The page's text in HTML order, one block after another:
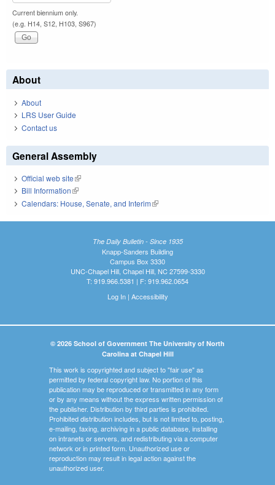
Current biennium only.
(e.g. H14, S12, H103, S967)
About
About
LRS User Guide
Contact us
General Assembly
Official web site(link is external)
Bill Information(link is external)
Calendars: House, Senate, and Interim(link is external)
The Daily Bulletin - Since 1935
Knapp-Sanders Building
Campus Box 3330
UNC-Chapel Hill, Chapel Hill, NC 27599-3330
T: 919.966.5381 | F: 919.962.0654
Log In| Accessibility
© 2026 School of Government The University of North
Carolina at Chapel Hill
This work is copyrighted and subject to "fair use" as
permitted by federal copyright law. No portion of this
publication may be reproduced or transmitted in any form
or by any means without the express written permission of
the publisher. Distribution by third parties is prohibited.
Prohibited distribution includes, but is not limited to, posting,
e-mailing, faxing, archiving in a public database, installing
on intranets or servers, and redistributing via a computer
network or in printed form. Unauthorized use or
reproduction may result in legal action against the
unauthorized user.